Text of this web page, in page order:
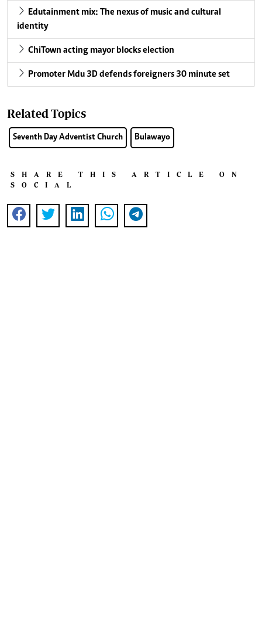
Edutainment mix: The nexus of music and cultural
identity
ChiTown acting mayor blocks election
Promoter Mdu 3D defends foreigners 30 minute set
Related Topics
Seventh Day Adventist Church Bulawayo
SHARE THIS ARTICLE ON
SOCIAL